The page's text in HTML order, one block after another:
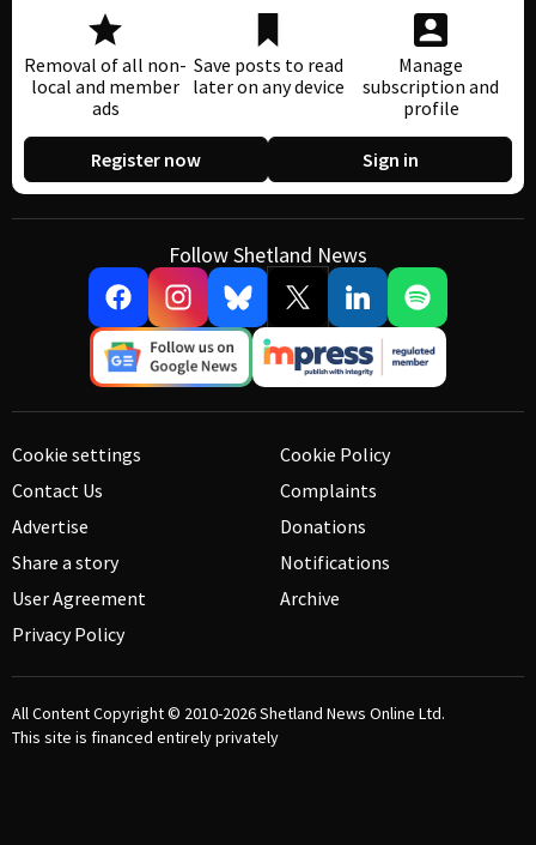
Removal of all non-
local and member
ads
Save posts to read
later on any device
Manage
subscription and
profile
Register now Sign in
Follow Shetland News
Cookie settings
Contact Us
Advertise
Share a story
User Agreement
Privacy Policy
Cookie Policy
Complaints
Donations
Notifications
Archive
All Content Copyright © 2010-2026Shetland News Online Ltd.
This site is financed entirely privately